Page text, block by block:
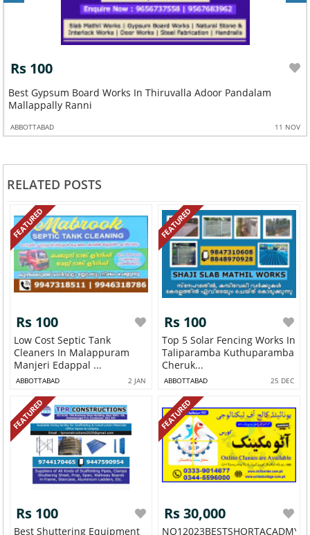
Rs 100
Best Gypsum Board Works In Thiruvalla Adoor Pandalam
Mallappally Ranni
ABBOTTABAD 11 NOV
RELATED POSTS
FEATURED
Rs 100
Low Cost Septic Tank
Cleaners In Malappuram
Manjeri Edappal ...
ABBOTTABAD 2 JAN
FEATURED
Rs 100
Top 5 Solar Fencing Works In
Taliparamba Kuthuparamba
Cheruk...
ABBOTTABAD 25 DEC
FEATURED
Rs 100
Best Shuttering Equipment
FEATURED
Rs 30,000
NO12023BESTSHORTACADMY